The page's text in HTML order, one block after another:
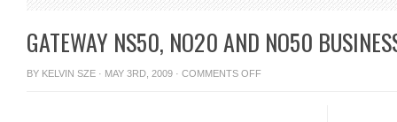
GATEWAY NS50, NO20 AND NO50
BY KELVIN SZE · MAY 3RD, 2009 · COMMENTS OFFON